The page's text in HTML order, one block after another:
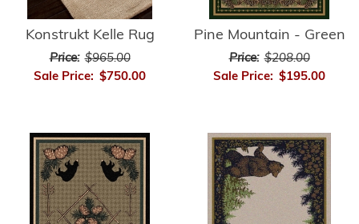
Konstrukt Kelle Rug
Price: $965.00
Sale Price: $750.00
Pine Mountain - Green
Price: $208.00
Sale Price: $195.00